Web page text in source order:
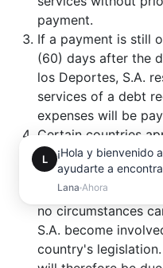
payment.
If a payment is still
(60) days after the
los Deportes, S.A.
services of a debt
expenses will be
Certain countries
the amount of
internal legislation.
be paid by the
no circumstances
S.A. become
country's